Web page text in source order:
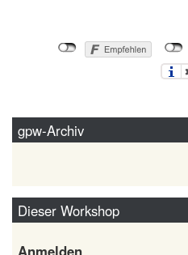
gpw-Archiv
Dieser Workshop